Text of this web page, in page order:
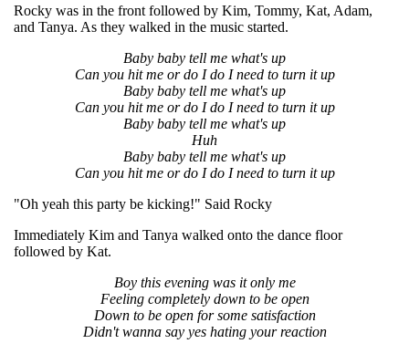
Rocky was in the front followed by Kim, Tommy, Kat, Adam,
and Tanya. As they walked in the music started.
Baby baby tell me what's up
Can you hit me or do I do I need to turn it up
Baby baby tell me what's up
Can you hit me or do I do I need to turn it up
Baby baby tell me what's up
Huh
Baby baby tell me what's up
Can you hit me or do I do I need to turn it up
"Oh yeah this party be kicking!" Said Rocky
Immediately Kim and Tanya walked onto the dance floor
followed by Kat.
Boy this evening was it only me
Feeling completely down to be open
Down to be open for some satisfaction
Didn't wanna say yes hating your reaction